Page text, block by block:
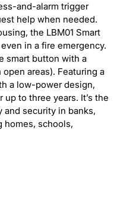
and-alarm trigger
help when needed.
the LBM01 Smart
in a fire emergency.
smart button with a
areas). Featuring a
a low-power design,
to three years. It’s the
security in banks,
homes, schools,